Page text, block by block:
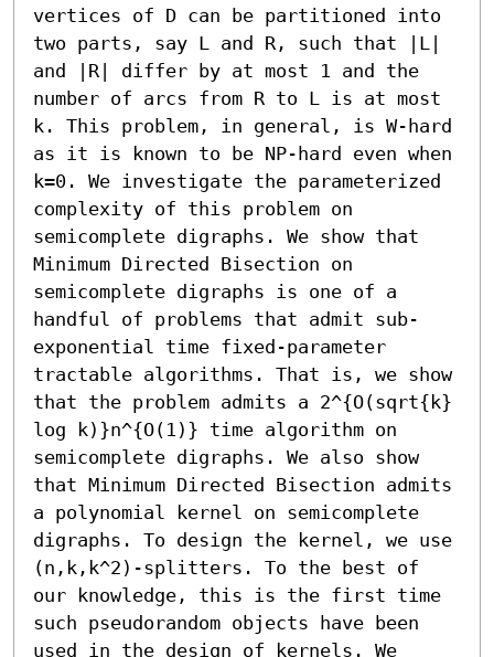
vertices of D can be partitioned into
two parts, say L and R, such that |L|
and |R| differ by at most 1 and the
number of arcs from R to L is at most
k. This problem, in general, is W-hard
as it is known to be NP-hard even when
k=0. We investigate the parameterized
complexity of this problem on
semicomplete digraphs. We show that
Minimum Directed Bisection on
semicomplete digraphs is one of a
handful of problems that admit sub-
exponential time fixed-parameter
tractable algorithms. That is, we show
that the problem admits a 2^{O(sqrt{k}
log k)}n^{O(1)} time algorithm on
semicomplete digraphs. We also show
that Minimum Directed Bisection admits
a polynomial kernel on semicomplete
digraphs. To design the kernel, we use
(n,k,k^2)-splitters. To the best of
our knowledge, this is the first time
such pseudorandom objects have been
used in the design of kernels. We